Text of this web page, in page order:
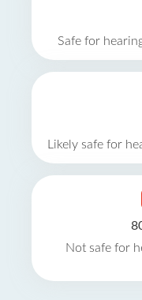
Safe for
Likely safe for
Not safe for